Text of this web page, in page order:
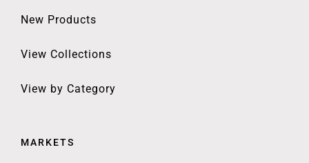
New Products
View Collections
View by Category
MARKETS